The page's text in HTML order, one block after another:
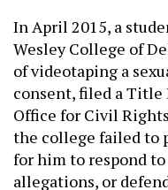
In April 2015, a
Wesley College of
of videotaping a
consent, filed a
Office for Civil
the college failed to
for him to respond
allegations, or